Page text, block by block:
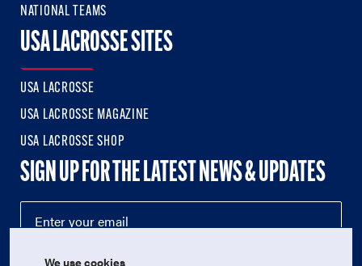
NATIONAL TEAMS
USA LACROSSE SITES
USA LACROSSE
USA LACROSSE MAGAZINE
USA LACROSSE SHOP
SIGN UP FOR THE LATEST NEWS & UPDATES
We use cookies